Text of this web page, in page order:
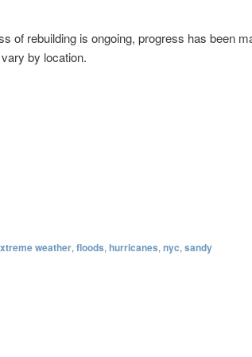
of rebuilding is ongoing, progress has been
by location.
weather, floods, hurricanes, nyc, sandy